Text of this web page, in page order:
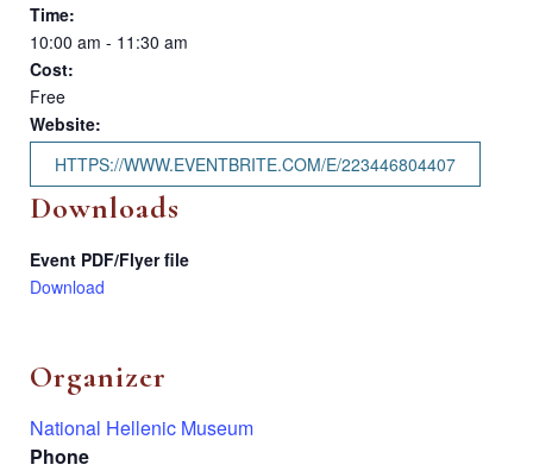
Time:
10:00 am - 11:30 am
Cost:
Free
Website:
HTTPS://WWW.EVENTBRITE.COM/E/223446804407
Downloads
Event PDF/Flyer file
Download
Organizer
National Hellenic Museum
Phone